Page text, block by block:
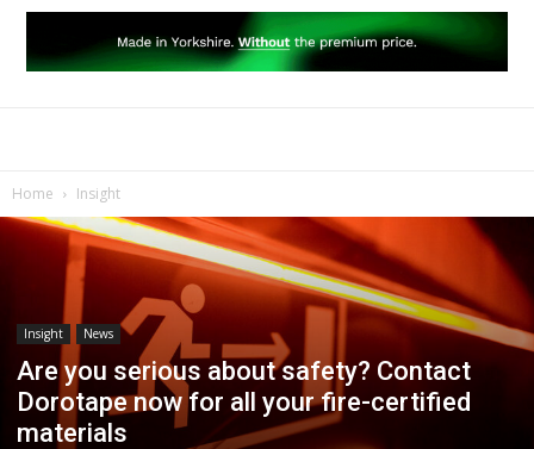
Home Insight
Insight News
Are you serious about safety? Contact
Dorotape now for all your fire-certified
materials